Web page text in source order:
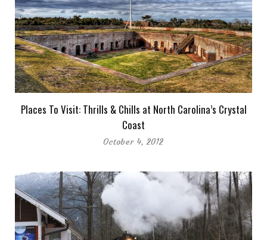
Places To Visit: Thrills & Chills at North Carolina’s Crystal
Coast
October 4, 2012